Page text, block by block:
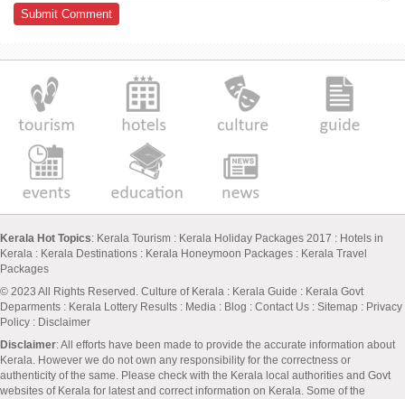
Kerala Hot Topics: Kerala Tourism : Kerala Holiday Packages 2017 : Hotels in
Kerala : Kerala Destinations : Kerala Honeymoon Packages : Kerala Travel
Packages
© 2023 All Rights Reserved. Culture of Kerala : Kerala Guide : Kerala Govt
Deparments : Kerala Lottery Results : Media : Blog : Contact Us : Sitemap : Privacy
Policy : Disclaimer
Disclaimer: All efforts have been made to provide the accurate information about
Kerala. However we do not own any responsibility for the correctness or
authenticity of the same. Please check with the Kerala local authorities and Govt
websites of Kerala for latest and correct information on Kerala. Some of the